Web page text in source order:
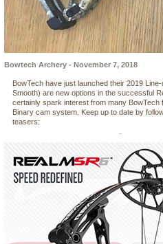
Bowtech Archery - November 7, 2018
BowTech have just launched their 2019
Smooth) are new options in the successful
certainly spark interest from many
Binary cam system. Keep up to date by
teasers: